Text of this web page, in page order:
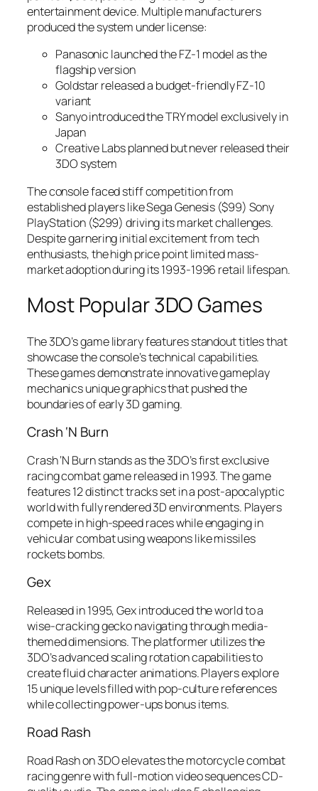
entertainment device. Multiple manufacturers
produced the system under license:
Panasonic launched the FZ-1 model as the
flagship version
Goldstar released a budget-friendly FZ-10
variant
Sanyo introduced the TRY model exclusively in
Japan
Creative Labs planned but never released their
3DO system
The console faced stiff competition from
established players like Sega Genesis ($99) Sony
PlayStation ($299) driving its market challenges.
Despite garnering initial excitement from tech
enthusiasts, the high price point limited mass-
market adoption during its 1993-1996 retail lifespan.
Most Popular 3DO Games
The 3DO’s game library features standout titles that
showcase the console’s technical capabilities.
These games demonstrate innovative gameplay
mechanics unique graphics that pushed the
boundaries of early 3D gaming.
Crash ‘N Burn
Crash ‘N Burn stands as the 3DO’s first exclusive
racing combat game released in 1993. The game
features 12 distinct tracks set in a post-apocalyptic
world with fully rendered 3D environments. Players
compete in high-speed races while engaging in
vehicular combat using weapons like missiles
rockets bombs.
Gex
Released in 1995, Gex introduced the world to a
wise-cracking gecko navigating through media-
themed dimensions. The platformer utilizes the
3DO’s advanced scaling rotation capabilities to
create fluid character animations. Players explore
15 unique levels filled with pop-culture references
while collecting power-ups bonus items.
Road Rash
Road Rash on 3DO elevates the motorcycle combat
racing genre with full-motion video sequences CD-